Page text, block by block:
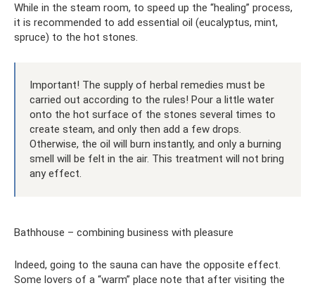
While in the steam room, to speed up the “healing” process,
it is recommended to add essential oil (eucalyptus, mint,
spruce) to the hot stones.
Important! The supply of herbal remedies must be
carried out according to the rules! Pour a little water
onto the hot surface of the stones several times to
create steam, and only then add a few drops.
Otherwise, the oil will burn instantly, and only a burning
smell will be felt in the air. This treatment will not bring
any effect.
Bathhouse – combining business with pleasure
Indeed, going to the sauna can have the opposite effect.
Some lovers of a “warm” place note that after visiting the